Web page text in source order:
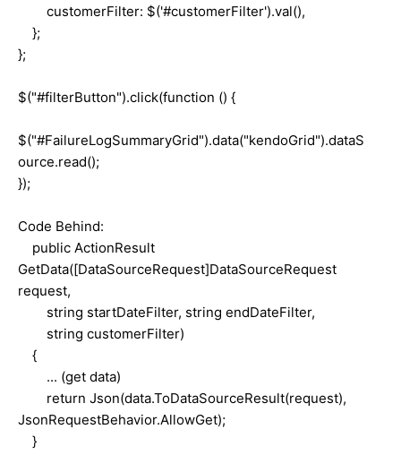
customerFilter: $('#customerFilter').val(),
};
};
$("#filterButton").click(function () {
$("#FailureLogSummaryGrid").data("kendoGrid").dataS
ource.read();
});
Code Behind:
public ActionResult
GetData([DataSourceRequest]DataSourceRequest
request,
string startDateFilter, string endDateFilter,
string customerFilter)
{
... (get data)
return Json(data.ToDataSourceResult(request),
JsonRequestBehavior.AllowGet);
}